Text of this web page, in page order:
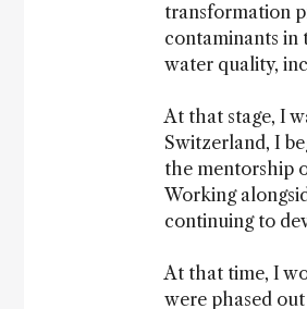
transformation
contaminants in
water quality,
At that stage, I
Switzerland, I
the mentorship
Working
continuing to
At that time, I
were phased